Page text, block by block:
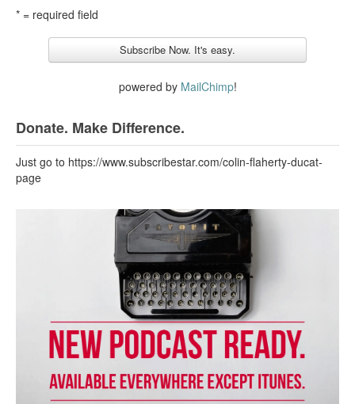
* = required field
powered by MailChimp!
Donate. Make Difference.
Just go to https://www.subscribestar.com/colin-flaherty-ducat-
page